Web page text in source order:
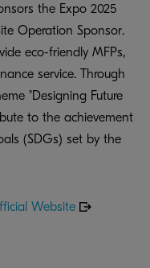
the Expo 2025
Operation Sponsor.
eco-friendly MFPs,
service. Through
"Designing Future
to the achievement
(SDGs) set by the
Website